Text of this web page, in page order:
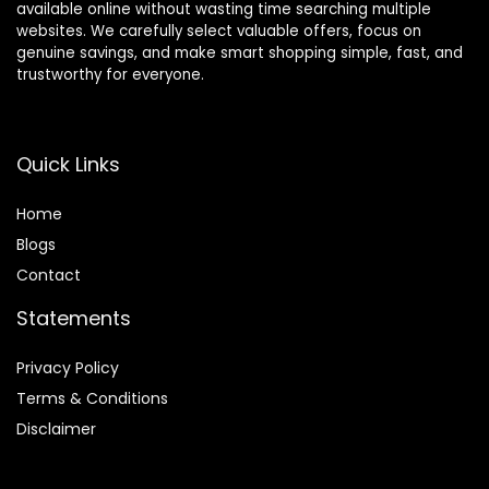
available online without wasting time searching multiple
websites. We carefully select valuable offers, focus on
genuine savings, and make smart shopping simple, fast, and
trustworthy for everyone.
Quick Links
Home
Blogs
Contact
Statements
Privacy Policy
Terms & Conditions
Disclaimer